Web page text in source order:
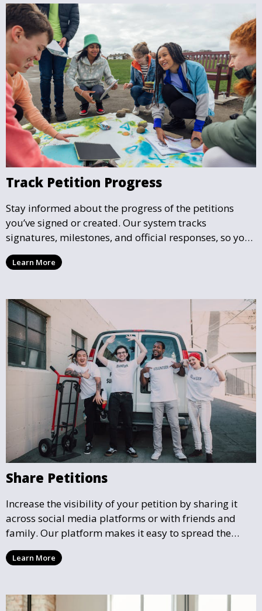
Track Petition Progress
Stay informed about the progress of the petitions
you’ve signed or created. Our system tracks
signatures, milestones, and official responses, so you
can follow the impact your petition is having in real-
time and see how close it is to reaching its goal.
Learn More
Share Petitions
Increase the visibility of your petition by sharing it
across social media platforms or with friends and
family. Our platform makes it easy to spread the
word and gather more support for local causes that
matter to you.
Learn More